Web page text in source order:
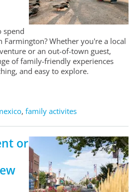
spend
Whether you're a local
or an out-of-town guest,
of family-friendly experiences
and easy to explore.
, family activites
or